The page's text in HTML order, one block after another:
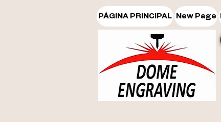
PÁGINA PRINCIPAL New Page